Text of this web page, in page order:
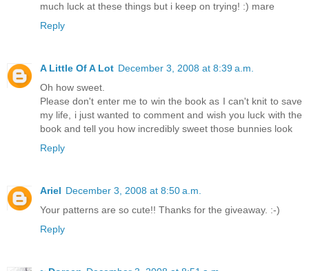
much luck at these things but i keep on trying! :) mare
Reply
A Little Of A Lot December 3, 2008 at 8:39 a.m.
Oh how sweet.
Please don't enter me to win the book as I can't knit to save
my life, i just wanted to comment and wish you luck with the
book and tell you how incredibly sweet those bunnies look
Reply
Ariel December 3, 2008 at 8:50 a.m.
Your patterns are so cute!! Thanks for the giveaway. :-)
Reply